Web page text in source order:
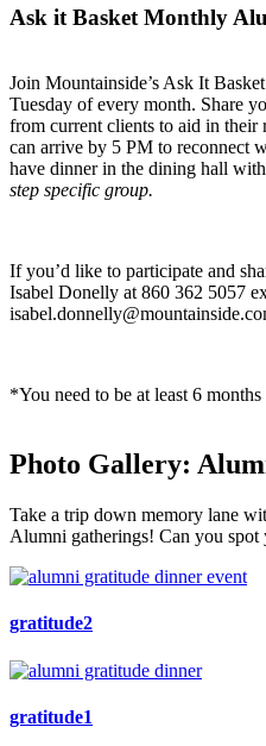
Ask it Basket Monthly
Join Mountainside’s Ask It
Tuesday of every month. Share
from current clients to aid in
can arrive by 5 PM to reconnect
have dinner in the dining hall
step specific group.
If you’d like to participate and
Isabel Donelly at 860 362 5057
*You need to be at least 6
Photo Gallery:
Take a trip down memory lane
Alumni gatherings! Can you
gratitude2
gratitude1